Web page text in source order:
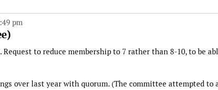
pm
to reduce membership to 7 rather than 8-10, to be
over last year with quorum. (The committee attempted to